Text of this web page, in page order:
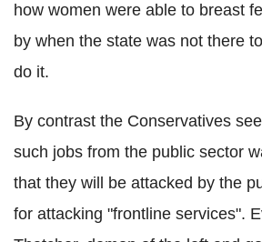
how women were able to breast
by when the state was not there
do it.
By contrast the Conservatives
such jobs from the public sector
that they will be attacked by the
for attacking "frontline services".